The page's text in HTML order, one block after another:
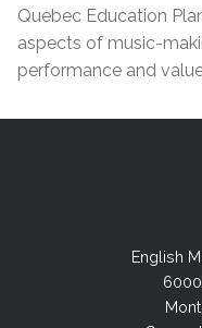
Quebec Education
aspects of music-
performance and
English